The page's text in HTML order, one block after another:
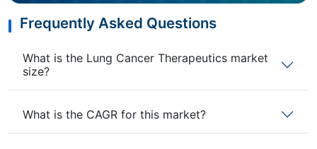
Frequently Asked Questions
What is the Lung Cancer Therapeutics market
size?
What is the CAGR for this market?